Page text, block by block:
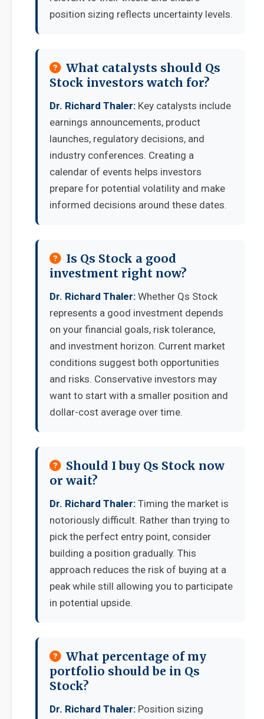
position sizing reflects uncertainty levels.
What catalysts should Qs
Stock investors watch for?
Dr. Richard Thaler: Key catalysts include
earnings announcements, product
launches, regulatory decisions, and
industry conferences. Creating a
calendar of events helps investors
prepare for potential volatility and make
informed decisions around these dates.
Is Qs Stock a good
investment right now?
Dr. Richard Thaler: Whether Qs Stock
represents a good investment depends
on your financial goals, risk tolerance,
and investment horizon. Current market
conditions suggest both opportunities
and risks. Conservative investors may
want to start with a smaller position and
dollar-cost average over time.
Should I buy Qs Stock now
or wait?
Dr. Richard Thaler: Timing the market is
notoriously difficult. Rather than trying to
pick the perfect entry point, consider
building a position gradually. This
approach reduces the risk of buying at a
peak while still allowing you to participate
in potential upside.
What percentage of my
portfolio should be in Qs
Stock?
Dr. Richard Thaler: Position sizing